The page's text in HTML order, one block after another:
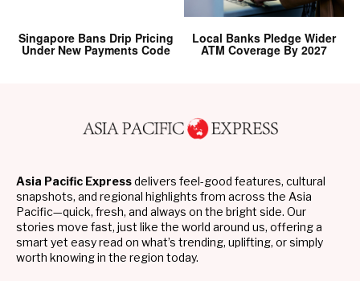
Singapore Bans Drip Pricing
Under New Payments Code
Local Banks Pledge Wider
ATM Coverage By 2027
Asia Pacific Expressdelivers feel-good features, cultural
snapshots, and regional highlights from across the Asia
Pacific—quick, fresh, and always on the bright side. Our
stories move fast, just like the world around us, offering a
smart yet easy read on what’s trending, uplifting, or simply
worth knowing in the region today.